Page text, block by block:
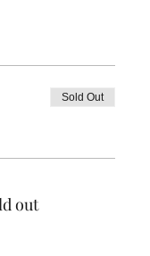
Sold Out
out